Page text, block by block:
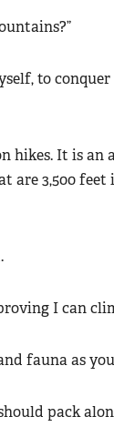
to
hikes. It is an
are 3,500
I can
fauna as
should pack